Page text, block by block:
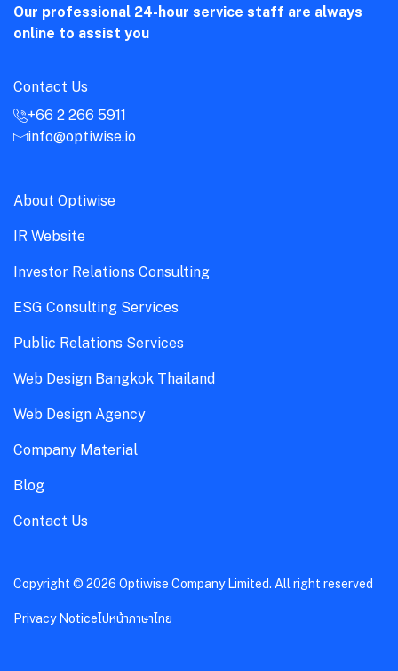
Our professional 24-hour service staff are always
online to assist you
Contact Us
+66 2 266 5911
info@optiwise.io
About Optiwise
IR Website
Investor Relations Consulting
ESG Consulting Services
Public Relations Services
Web Design Bangkok Thailand
Web Design Agency
Company Material
Blog
Contact Us
Copyright © 2026 Optiwise Company Limited. All right reserved
Privacy Noticeไปหน้าภาษาไทย